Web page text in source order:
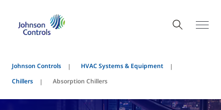
Johnson Controls
HVAC Systems & Equipment
Chillers
Absorption Chillers